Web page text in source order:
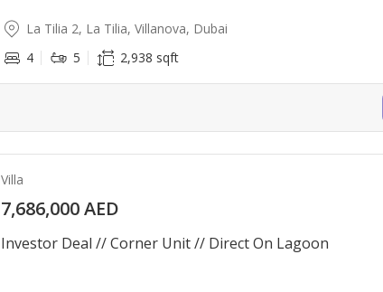
La Tilia 2, La Tilia, Villanova, Dubai
4
5 2,938 sqft
Villa
7,686,000 AED
Investor Deal // Corner Unit // Direct On Lagoon